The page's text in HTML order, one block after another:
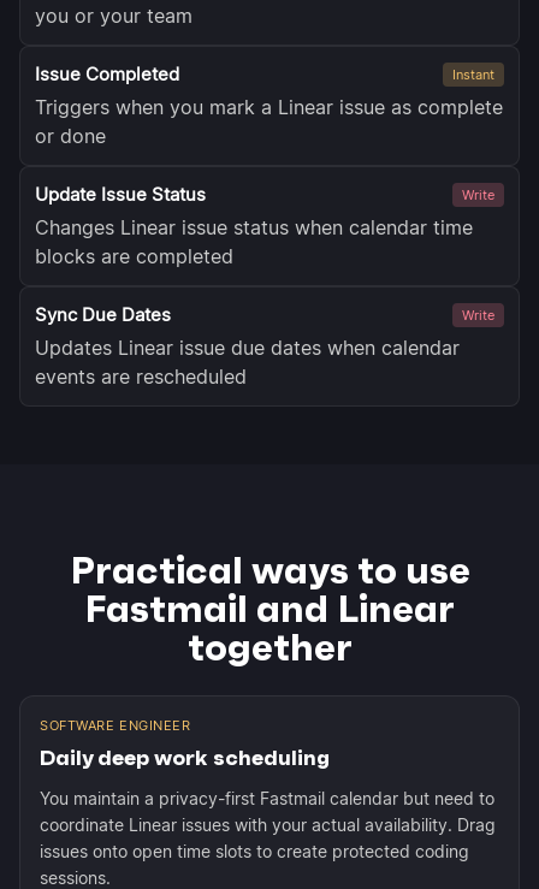
you or your team
Issue Completed Instant
Triggers when you mark a Linear issue as complete
or done
Update Issue Status Write
Changes Linear issue status when calendar time
blocks are completed
Sync Due Dates Write
Updates Linear issue due dates when calendar
events are rescheduled
Practical ways to use
Fastmail and Linear
together
SOFTWARE ENGINEER
Daily deep work scheduling
You maintain a privacy-first Fastmail calendar but need to
coordinate Linear issues with your actual availability. Drag
issues onto open time slots to create protected coding
sessions.